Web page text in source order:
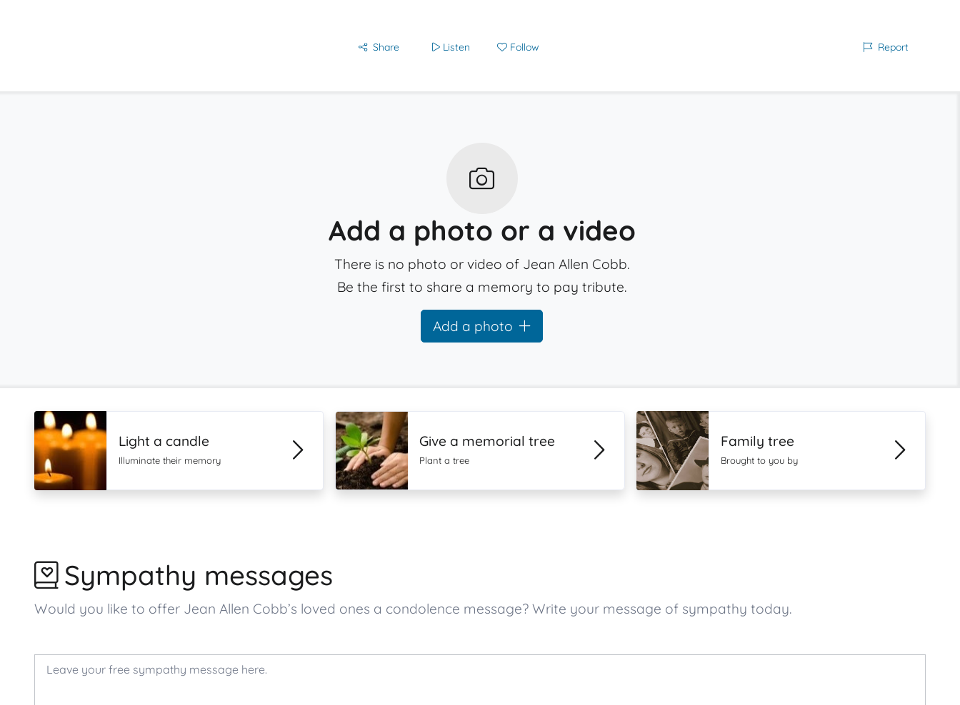
Share Listen Follow Report
Add a photo or a video
There is no photo or video of Jean Allen Cobb.
Be the first to share a memory to pay tribute.
Add a photo
Light a candle
Illuminate their memory
Give a memorial tree
Plant a tree
Family tree
Brought to you by
Sympathy messages
Would you like to offer Jean Allen Cobb’s loved ones a condolence message? Write your message of sympathy today.